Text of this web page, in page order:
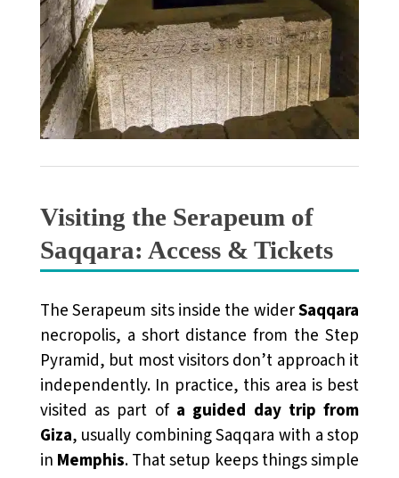
Visiting the Serapeum of
Saqqara: Access & Tickets
The Serapeum sits inside the widerSaqqara
necropolis, a short distance from the Step
Pyramid, but most visitors don’t approach it
independently. In practice, this area is best
visited as part of a guided day trip from
Giza, usually combining Saqqara with a stop
in Memphis. That setup keeps things simple